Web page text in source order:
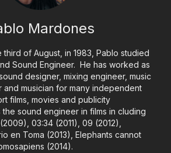
Mardones
third of August, in 1983, Pablo studied
Sound Engineer. He has worked as
designer, mixing engineer, music
musician for many independent
films, movies and publicity
the sound engineer in films in cluding
03:34 (2011), 09 (2012),
en Toma (2013), Elephants cannot
(2014).